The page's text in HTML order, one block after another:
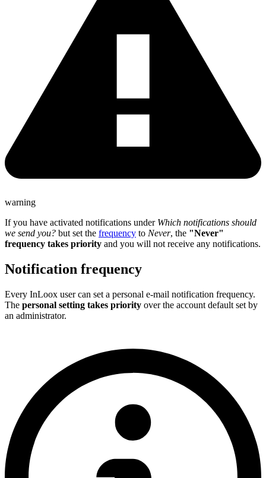
warning
If you have activated notifications under Which notifications should
we send you? but set the frequency to Never, the "Never"
frequency takes priority and you will not receive any notifications.
Notification frequency
Every InLoox user can set a personal e-mail notification frequency.
The personal setting takes priority over the account default set by
an administrator.